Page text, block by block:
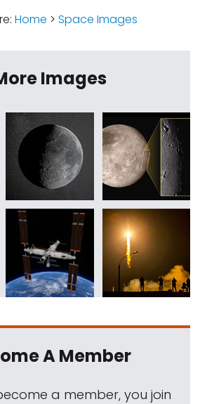
Home > Space Images
Images
A Member
a member, you join